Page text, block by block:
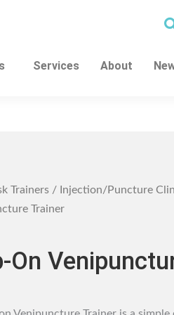
Services About
Trainers/ Injection/Puncture
Trainer
On